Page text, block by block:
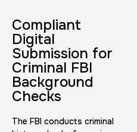
Duration:
Compliant
Digital
Submission for
Criminal FBI
Background
Checks
The FBI conducts criminal